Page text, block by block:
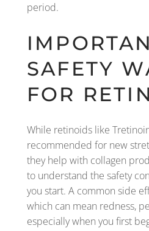
period.
SAFETY
FOR
While retinoids like
recommended for new
they help with collagen
to understand the safety
you start. A common side
which can mean redness,
especially when you first